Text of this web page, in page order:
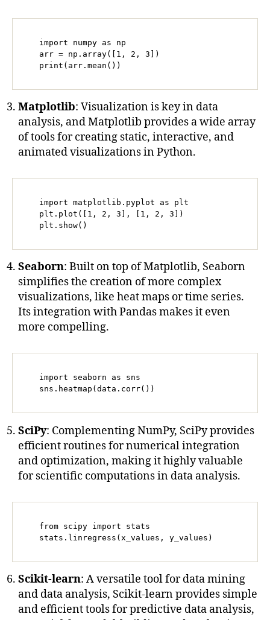
   print(arr.mean())
Matplotlib: Visualization is key in data
analysis, and Matplotlib provides a wide array
of tools for creating static, interactive, and
animated visualizations in Python.
   plt.show()
Seaborn: Built on top of Matplotlib, Seaborn
simplifies the creation of more complex
visualizations, like heat maps or time series.
Its integration with Pandas makes it even
more compelling.
   sns.heatmap(data.corr())
SciPy: Complementing NumPy, SciPy provides
efficient routines for numerical integration
and optimization, making it highly valuable
for scientific computations in data analysis.
   stats.linregress(x_values, y_values)
Scikit-learn: A versatile tool for data mining
and data analysis, Scikit-learn provides simple
and efficient tools for predictive data analysis,